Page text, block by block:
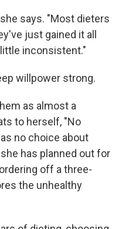
says. "Most dieters
just gained it all
inconsistent."
willpower strong.
as almost a
to herself, "No
no choice about
has planned out for
off a three-
the unhealthy